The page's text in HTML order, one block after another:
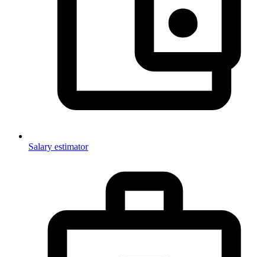
Salary estimator